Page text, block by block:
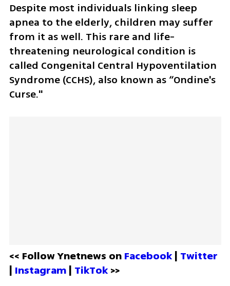
Despite most individuals linking sleep
apnea to the elderly, children may suffer
from it as well. This rare and life-
threatening neurological condition is
called Congenital Central Hypoventilation
Syndrome (CCHS), also known as “Ondine's
Curse."
<< Follow Ynetnews on Facebook | Twitter
| Instagram | TikTok >>